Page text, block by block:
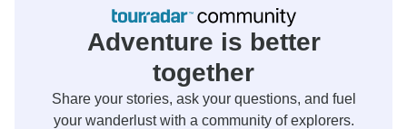
Adventure is better
together
Share your stories, ask your questions, and fuel
your wanderlust with a community of explorers.